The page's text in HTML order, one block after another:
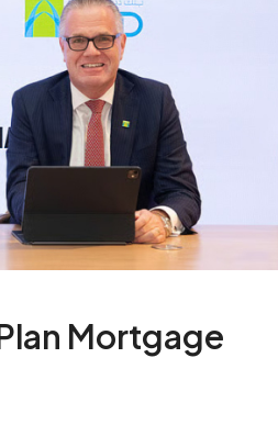
Mortgage